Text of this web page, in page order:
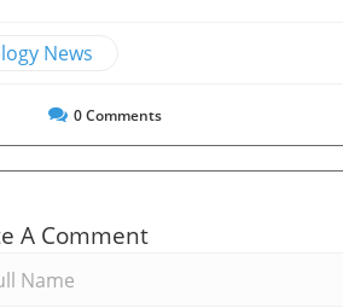
News
0Comments
A Comment